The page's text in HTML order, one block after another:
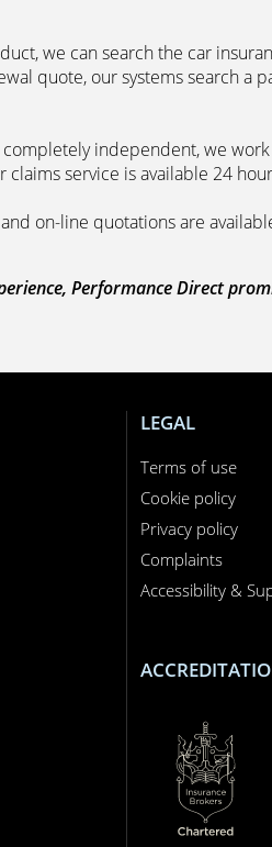
we can search the car
quote, our systems search
completely independent, we
service is available 24
on-line quotations are
Performance Direct
LEGAL
Terms of use
Cookie policy
Privacy policy
Complaints
Accessibility &